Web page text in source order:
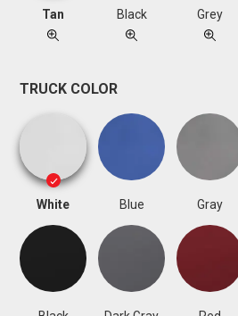
Tan Black Grey
TRUCK COLOR
White Blue Gray